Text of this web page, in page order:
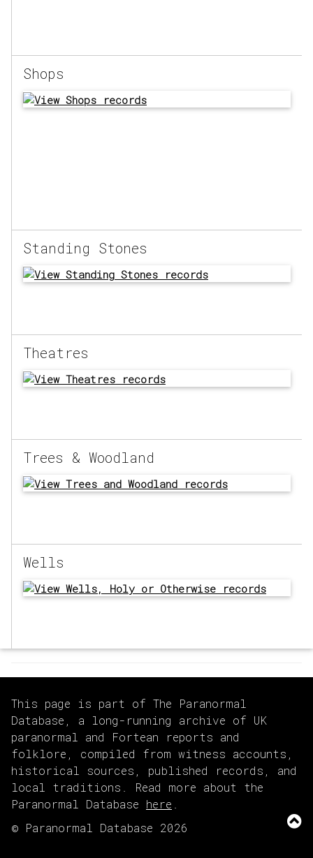
Shops
Standing Stones
Theatres
Trees & Woodland
Wells
This page is part of The Paranormal
Database, a long-running archive of UK
paranormal and Fortean reports and
folklore, compiled from witness accounts,
historical sources, published records, and
local traditions. Read more about the
Paranormal Database here
© Paranormal Database 2026